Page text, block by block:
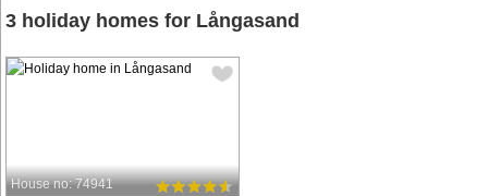
3 holiday homes for Långasand
House no: 74941